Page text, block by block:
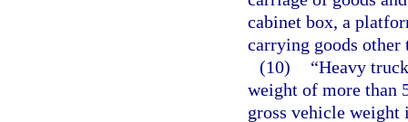
cabinet box, a
carrying goods other
(10)
“Heavy
weight of more than
gross vehicle